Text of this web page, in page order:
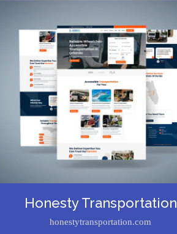
Honesty Transportation
honestytransportation.com